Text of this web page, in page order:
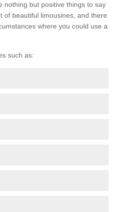
nothing but positive things to say
of beautiful limousines, and there
where you could use a
such as: